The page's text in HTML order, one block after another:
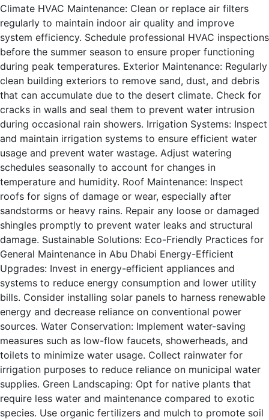
Climate HVAC Maintenance: Clean or replace air filters
regularly to maintain indoor air quality and improve
system efficiency. Schedule professional HVAC inspections
before the summer season to ensure proper functioning
during peak temperatures. Exterior Maintenance: Regularly
clean building exteriors to remove sand, dust, and debris
that can accumulate due to the desert climate. Check for
cracks in walls and seal them to prevent water intrusion
during occasional rain showers. Irrigation Systems: Inspect
and maintain irrigation systems to ensure efficient water
usage and prevent water wastage. Adjust watering
schedules seasonally to account for changes in
temperature and humidity. Roof Maintenance: Inspect
roofs for signs of damage or wear, especially after
sandstorms or heavy rains. Repair any loose or damaged
shingles promptly to prevent water leaks and structural
damage. Sustainable Solutions: Eco-Friendly Practices for
General Maintenance in Abu Dhabi Energy-Efficient
Upgrades: Invest in energy-efficient appliances and
systems to reduce energy consumption and lower utility
bills. Consider installing solar panels to harness renewable
energy and decrease reliance on conventional power
sources. Water Conservation: Implement water-saving
measures such as low-flow faucets, showerheads, and
toilets to minimize water usage. Collect rainwater for
irrigation purposes to reduce reliance on municipal water
supplies. Green Landscaping: Opt for native plants that
require less water and maintenance compared to exotic
species. Use organic fertilizers and mulch to promote soil